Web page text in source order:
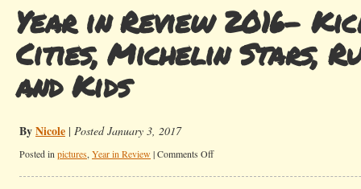
Year in Review 2016-
Cities, Michelin Stars,
and Kids
ByNicole | Posted January 3, 2017
Posted in pictures, Year in Review |Comments Offon